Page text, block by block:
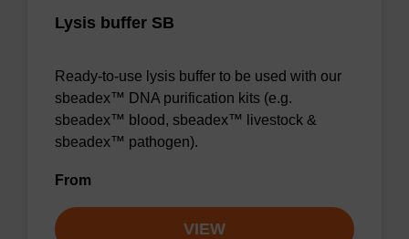
Lysis buffer SB
Ready-to-use lysis buffer to be used with our
sbeadex™ DNA purification kits (e.g.
sbeadex™ blood, sbeadex™ livestock &
sbeadex™ pathogen).
From
VIEW